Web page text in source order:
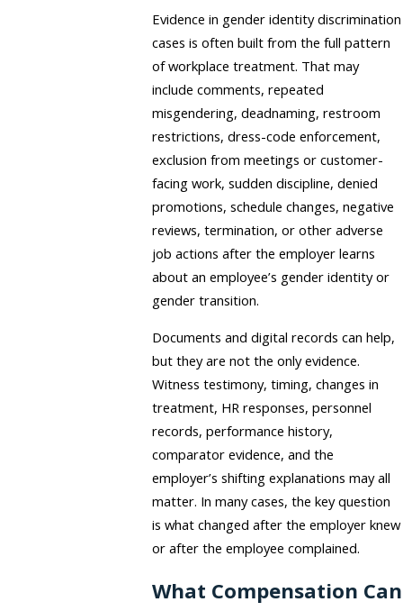
Evidence in gender identity discrimination
cases is often built from the full pattern
of workplace treatment. That may
include comments, repeated
misgendering, deadnaming, restroom
restrictions, dress-code enforcement,
exclusion from meetings or customer-
facing work, sudden discipline, denied
promotions, schedule changes, negative
reviews, termination, or other adverse
job actions after the employer learns
about an employee’s gender identity or
gender transition.
Documents and digital records can help,
but they are not the only evidence.
Witness testimony, timing, changes in
treatment, HR responses, personnel
records, performance history,
comparator evidence, and the
employer’s shifting explanations may all
matter. In many cases, the key question
is what changed after the employer knew
or after the employee complained.
What Compensation Can